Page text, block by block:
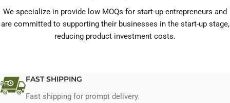
We specialize in provide low MOQs for start-up entrepreneurs and
are committed to supporting their businesses in the start-up stage,
reducing product investment costs.
FAST SHIPPING
Fast shipping for prompt delivery.